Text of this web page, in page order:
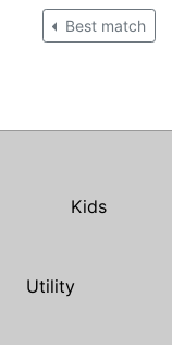
Best match
Kids
Utility